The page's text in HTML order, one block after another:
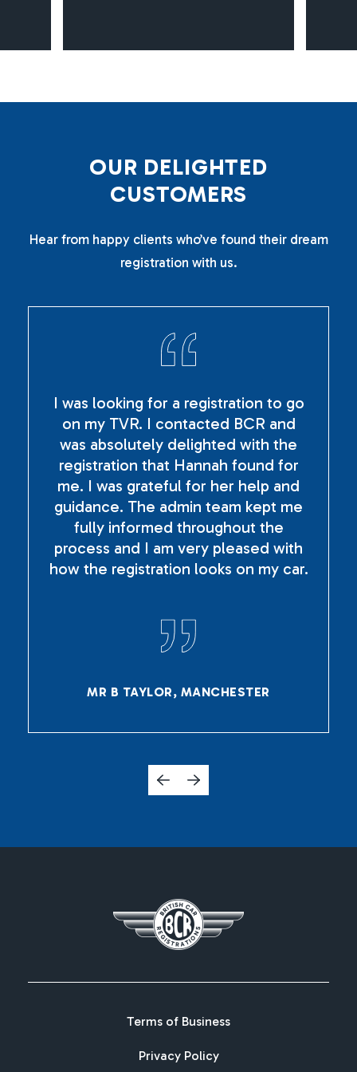
OUR DELIGHTED
CUSTOMERS
Hear from happy clients who’ve found their dream
registration with us.
I was looking for a registration to go
on my TVR. I contacted BCR and
was absolutely delighted with the
registration that Hannah found for
me. I was grateful for her help and
guidance. The admin team kept me
fully informed throughout the
process and I am very pleased with
how the registration looks on my car.
MR B TAYLOR, MANCHESTER
Terms of Business
Privacy Policy